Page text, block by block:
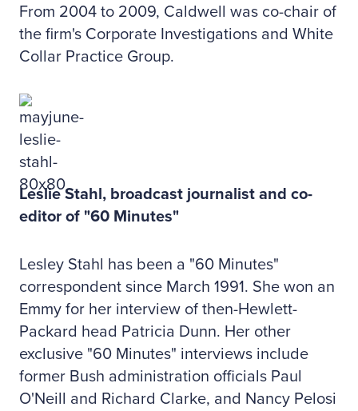
From 2004 to 2009, Caldwell was co-chair of
the firm's Corporate Investigations and White
Collar Practice Group.
Leslie Stahl, broadcast journalist and co-
editor of "60 Minutes"
Lesley Stahl has been a "60 Minutes"
correspondent since March 1991. She won an
Emmy for her interview of then-Hewlett-
Packard head Patricia Dunn. Her other
exclusive "60 Minutes" interviews include
former Bush administration officials Paul
O'Neill and Richard Clarke, and Nancy Pelosi